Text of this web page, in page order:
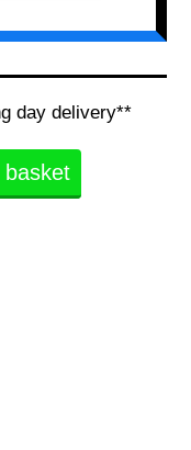
day delivery**
basket